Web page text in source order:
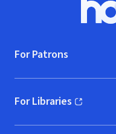
For Patrons
For Libraries
(opens in new window)